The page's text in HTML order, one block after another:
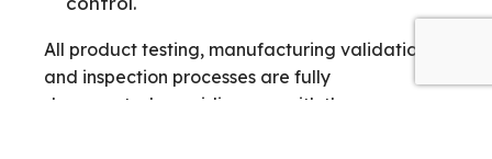
All product testing, manufacturing validation,
and inspection processes are fully
documented, providing you with the necessary